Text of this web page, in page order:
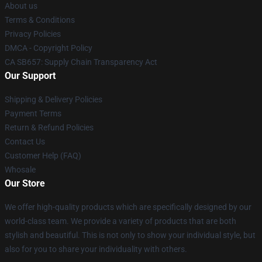
About us
Terms & Conditions
Privacy Policies
DMCA - Copyright Policy
CA SB657: Supply Chain Transparency Act
Our Support
Shipping & Delivery Policies
Payment Terms
Return & Refund Policies
Contact Us
Customer Help (FAQ)
Whosale
Our Store
We offer high-quality products which are specifically designed by our
world-class team. We provide a variety of products that are both
stylish and beautiful. This is not only to show your individual style, but
also for you to share your individuality with others.